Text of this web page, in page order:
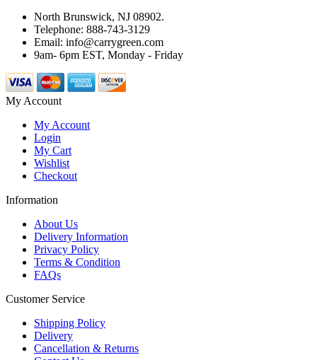
North Brunswick, NJ 08902.
Telephone: 888-743-3129
Email: info@carrygreen.com
9am- 6pm EST, Monday - Friday
My Account
My Account
Login
My Cart
Wishlist
Checkout
Information
About Us
Delivery Information
Privacy Policy
Terms & Condition
FAQs
Customer Service
Shipping Policy
Delivery
Cancellation & Returns